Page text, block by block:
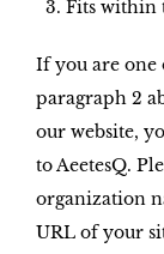
Fits within
If you are one
paragraph 2
our website,
to AeetesQ.
organization
URL of your